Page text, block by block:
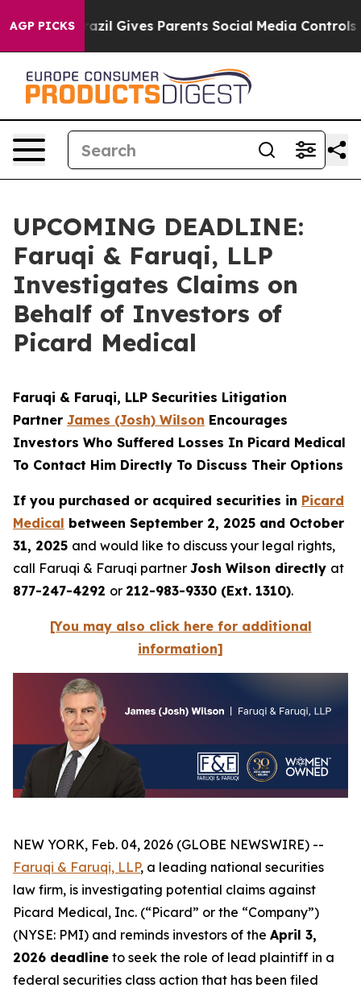
AGP PICKS
Brazil Gives Parents Social Media Controls for
UPCOMING DEADLINE:
Faruqi & Faruqi, LLP
Investigates Claims on
Behalf of Investors of
Picard Medical
Faruqi & Faruqi, LLP Securities Litigation
Partner James (Josh) Wilson Encourages
Investors Who Suffered Losses In Picard Medical
To Contact Him Directly To Discuss Their Options
If you purchased or acquired securities in Picard
Medical between September 2, 2025 and October
31, 2025 and would like to discuss your legal rights,
call Faruqi & Faruqi partner Josh Wilson directly at
877-247-4292 or 212-983-9330 (Ext. 1310).
[You may also click here for additional
information]
NEW YORK, Feb. 04, 2026 (GLOBE NEWSWIRE) --
Faruqi & Faruqi, LLP, a leading national securities
law firm, is investigating potential claims against
Picard Medical, Inc. (“Picard” or the “Company”)
(NYSE: PMI) and reminds investors of the April 3,
2026 deadline to seek the role of lead plaintiff in a
federal securities class action that has been filed